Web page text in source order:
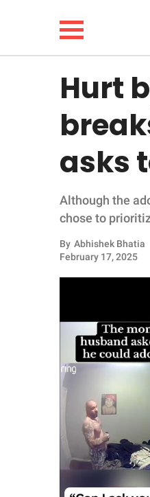
LIFESTYLE
FUNNY
WHOLESOME
INSPIRING
ANIMALS
PARENTING
SCIENCE AND
Hurt
asks
Although the
chose to
By Abhishek Bhatia
February 17, 2025